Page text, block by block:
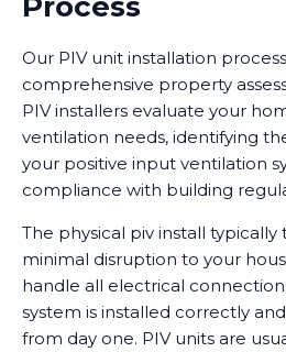
Our PIV unit installation
comprehensive property
PIV installers evaluate your
ventilation needs, identifying
your positive input ventilation
compliance with building
The physical piv install typically
minimal disruption to your
handle all electrical
system is installed correctly
from day one. PIV units are